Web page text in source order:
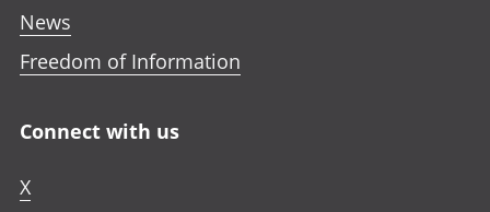
News
Freedom of Information
Connect with us
X